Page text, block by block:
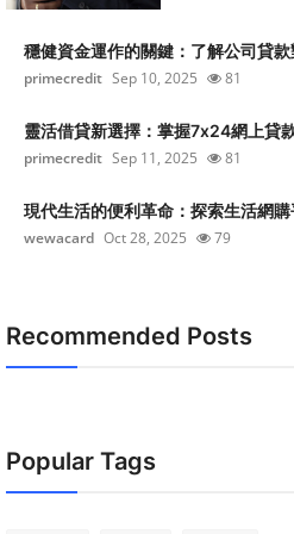
穩健資金運作的關鍵：了解公司貸
primecredit Sep 10, 2025 81
靈活借貸新選擇：掌握7x24網上貸
primecredit Sep 11, 2025 81
現代生活的便利革命：探索生活網
wewacard Oct 28, 2025 79
Recommended Posts
Popular Tags